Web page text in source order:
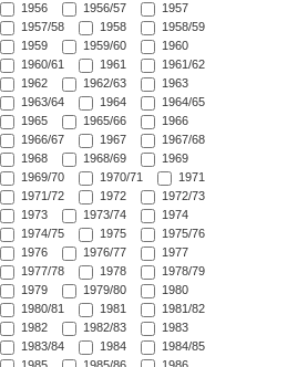
1956
1956/57
1957
1957/58
1958
1958/59
1959
1959/60
1960
1960/61
1961
1961/62
1962
1962/63
1963
1963/64
1964
1964/65
1965
1965/66
1966
1966/67
1967
1967/68
1968
1968/69
1969
1969/70
1970/71
1971
1971/72
1972
1972/73
1973
1973/74
1974
1974/75
1975
1975/76
1976
1976/77
1977
1977/78
1978
1978/79
1979
1979/80
1980
1980/81
1981
1981/82
1982
1982/83
1983
1983/84
1984
1984/85